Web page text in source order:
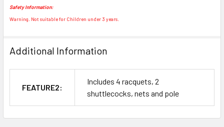
TO CART
Safety Information:
Warning. Not suitable for Children under 3 years.
Additional Information
FEATURE2:
Includes 4 racquets, 2
shuttlecocks, nets and pole